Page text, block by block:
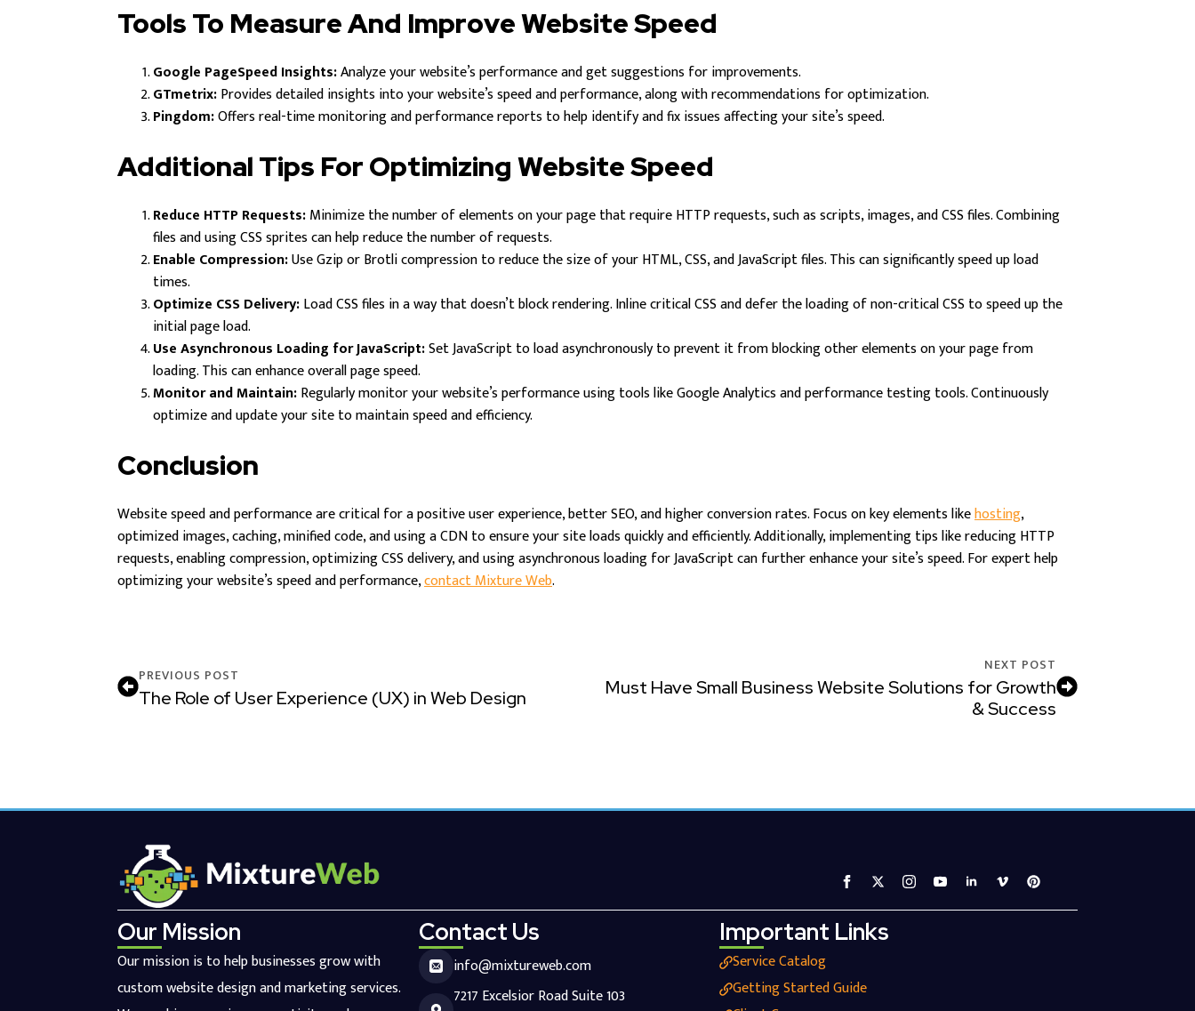
Tools To Measure And Improve Website Speed
Google PageSpeed Insights:Analyze your website’s performance and get suggestions for improvements.
GTmetrix:Provides detailed insights into your website’s speed and performance, along with recommendations for optimization.
Pingdom:Offers real-time monitoring and performance reports to help identify and fix issues affecting your site’s speed.
Additional Tips For Optimizing Website Speed
Reduce HTTP Requests:Minimize the number of elements on your page that require HTTP requests, such as scripts, images, and CSS files. Combining
files and using CSS sprites can help reduce the number of requests.
Enable Compression:Use Gzip or Brotli compression to reduce the size of your HTML, CSS, and JavaScript files. This can significantly speed up load
times.
Optimize CSS Delivery:Load CSS files in a way that doesn’t block rendering. Inline critical CSS and defer the loading of non-critical CSS to speed up the
initial page load.
Use Asynchronous Loading for JavaScript:Set JavaScript to load asynchronously to prevent it from blocking other elements on your page from
loading. This can enhance overall page speed.
Monitor and Maintain:Regularly monitor your website’s performance using tools like Google Analytics and performance testing tools. Continuously
optimize and update your site to maintain speed and efficiency.
Conclusion
Website speed and performance are critical for a positive user experience, better SEO, and higher conversion rates. Focus on key elements likehosting,
optimized images, caching, minified code, and using a CDN to ensure your site loads quickly and efficiently. Additionally, implementing tips like reducing HTTP
requests, enabling compression, optimizing CSS delivery, and using asynchronous loading for JavaScript can further enhance your site’s speed. For expert help
optimizing your website’s speed and performance,contact Mixture Web.
PREVIOUS POST
The Role of User Experience (UX) in Web Design
NEXT POST
Must Have Small Business Website Solutions for Growth
& Success
Our Mission
Our mission is to help businesses grow with
custom website design and marketing services.
Contact Us
info@mixtureweb.com
7217 Excelsior Road Suite 103
Important Links
Service Catalog
Getting Started Guide